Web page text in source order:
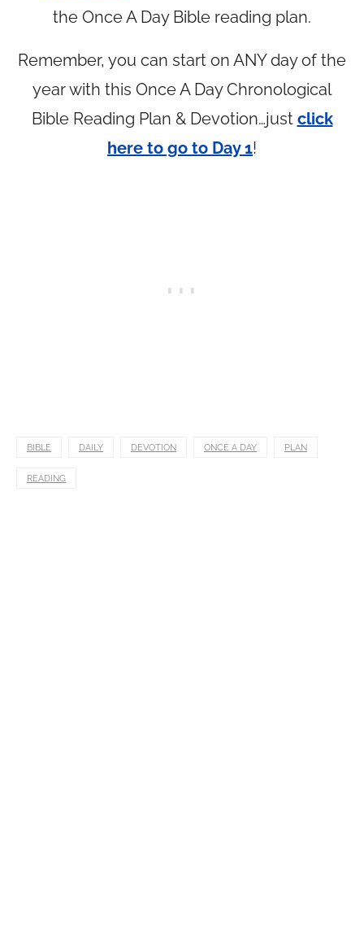
the Once A Day Bible reading plan.
Remember, you can start on ANY day of the
year with this Once A Day Chronological
Bible Reading Plan & Devotion…just click
here to go to Day 1!
BIBLE DAILY DEVOTION ONCE A DAY PLAN
READING